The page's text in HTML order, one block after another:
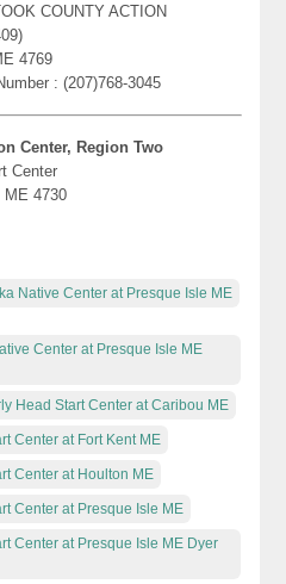
COUNTY ACTION
4769
: (207)768-3045
Center, Region Two
Center
4730
Native Center at Presque Isle ME
Center at Presque Isle ME
Head Start Center at Caribou ME
Center at Fort Kent ME
Center at Houlton ME
Center at Presque Isle ME
Center at Presque Isle ME Dyer